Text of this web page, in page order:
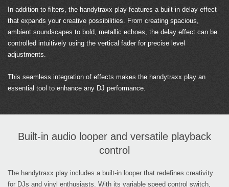
In addition to filters, the handytraxx play features a built-in delay effect
that expands your creative possibilities. From creating spacious,
ambient soundscapes to bold, metallic echoes, the delay effect can be
controlled intuitively using the vertical fader for precise level
adjustments.
This seamless integration of effects makes the handytraxx play an
essential tool to enhance any DJ performance.
Built-in audio looper and versatile playback
control
The handytraxx play includes a built-in looper that redefines creativity
for DJs and vinyl enthusiasts. With its variable speed control switch,